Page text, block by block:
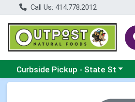
Call Us: 414.778.2012
Choose a category menu
Curbside Pickup - State St